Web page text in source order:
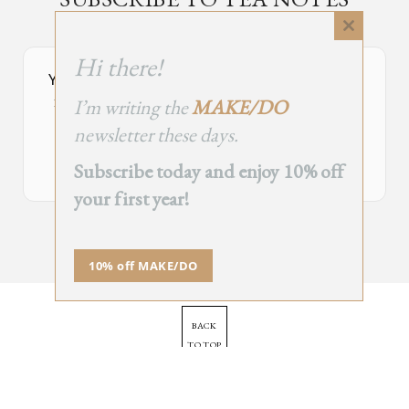
Your Subscribe Form Embed has expired.
If you’re the owner of this site, please create your new embed on
Supascribe.
Create New Embed →
BACK
TO TOP
Close
Hi there!
I’m writing theMAKE/DO
newsletter these days.
Subscribe today and enjoy 10% off
your first year!
10% off MAKE/DO